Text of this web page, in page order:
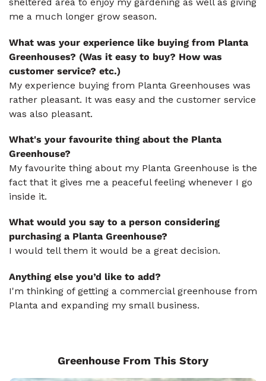
me a much longer grow season.
What was your experience like buying from Planta
Greenhouses? (Was it easy to buy? How was
customer service? etc.)
My experience buying from Planta Greenhouses was
rather pleasant. It was easy and the customer service
was also pleasant.
What's your favourite thing about the Planta
Greenhouse?
My favourite thing about my Planta Greenhouse is the
fact that it gives me a peaceful feeling whenever I go
inside it.
What would you say to a person considering
purchasing a Planta Greenhouse?
I would tell them it would be a great decision.
Anything else you’d like to add?
I'm thinking of getting a commercial greenhouse from
Planta and expanding my small business.
Greenhouse From This Story